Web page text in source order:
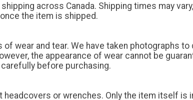
across Canada. Shipping times may
the item is shipped.
of wear and tear. We have taken photographs
the appearance of wear cannot be
before purchasing.
headcovers or wrenches. Only the item itself is